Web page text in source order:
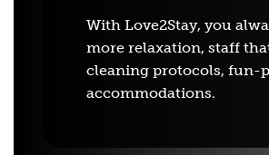
With Love2Stay, you
more relaxation, staff
cleaning protocols, fun-
accommodations.